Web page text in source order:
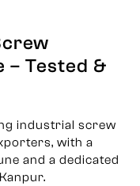
Tested &
industrial screw
with a
and a dedicated